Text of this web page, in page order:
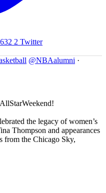
2 Twitter
@NBAalumni ·
the legacy of women’s
Thompson and appearances
from the Chicago Sky,